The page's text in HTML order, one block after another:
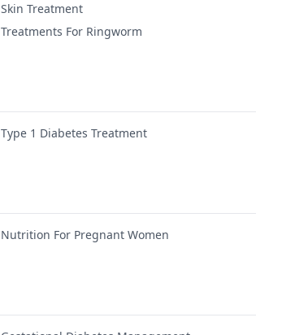
Skin Treatment
Treatments For Ringworm
Type 1 Diabetes Treatment
Nutrition For Pregnant Women